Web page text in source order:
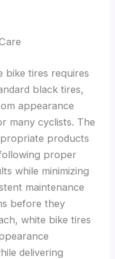
bike tires requires
black tires,
appearance
many cyclists. The
products
proper
while minimizing
maintenance
before they
white bike tires
delivering